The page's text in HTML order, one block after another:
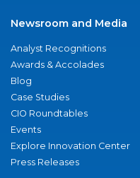
Newsroom and Media
Analyst Recognitions
Awards & Accolades
Blog
Case Studies
CIO Roundtables
Events
Explore Innovation Center
Press Releases